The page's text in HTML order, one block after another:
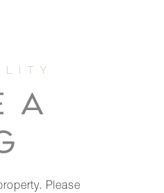
A
Please